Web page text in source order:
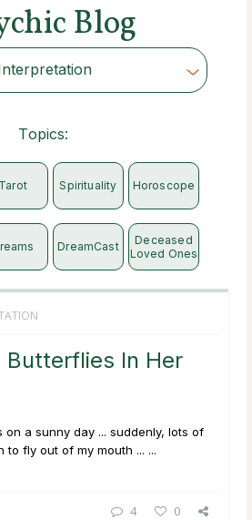
Blog
Category
Topics:
Tarot Spirituality Horoscope
DreamCast
Deceased
Loved Ones
Butterflies In Her
on a sunny day ... suddenly, lots of
fly out of my mouth ... ...
4 0